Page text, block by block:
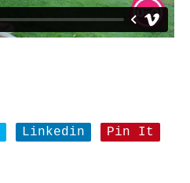
Linkedin
Pin It